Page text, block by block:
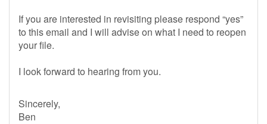
If you are interested in revisiting please respond “yes”
to this email and I will advise on what I need to reopen
your file.
I look forward to hearing from you.
Sincerely,
Ben